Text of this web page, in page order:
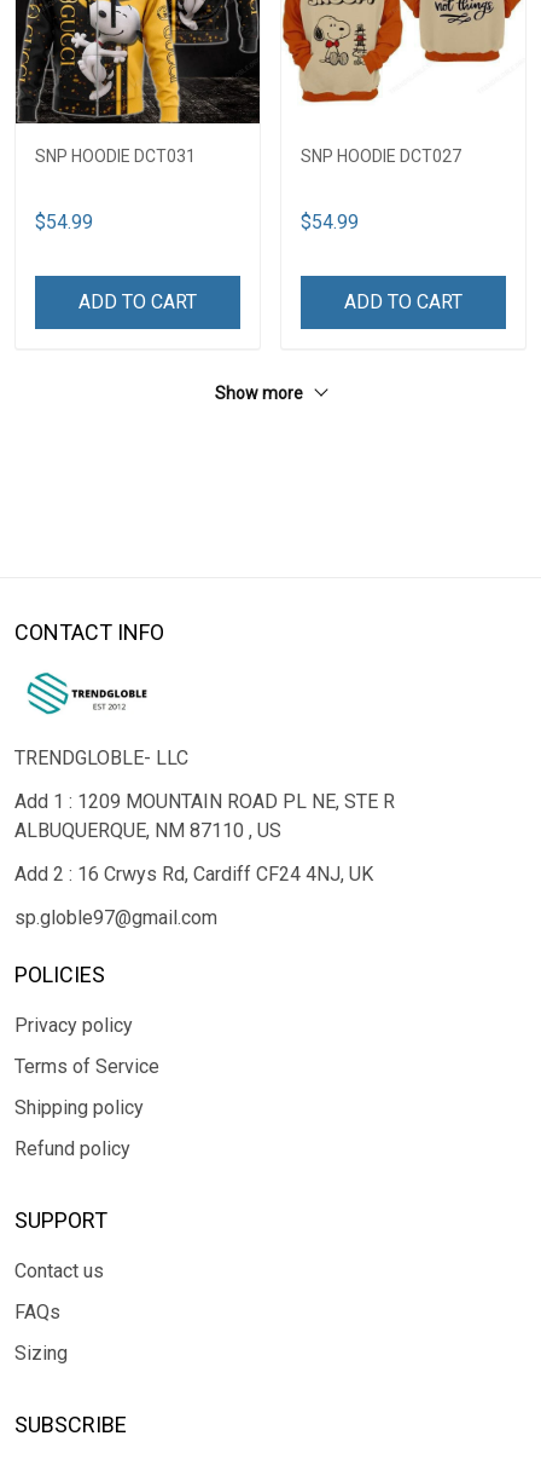
SNP HOODIE DCT031
$54.99
ADD TO CART
SNP HOODIE DCT027
$54.99
ADD TO CART
Show more
CONTACT INFO
TRENDGLOBLE- LLC
Add 1 : 1209 MOUNTAIN ROAD PL NE, STE R
ALBUQUERQUE, NM 87110 , US
Add 2 : 16 Crwys Rd, Cardiff CF24 4NJ, UK
sp.globle97@gmail.com
POLICIES
Privacy policy
Terms of Service
Shipping policy
Refund policy
SUPPORT
Contact us
FAQs
Sizing
SUBSCRIBE